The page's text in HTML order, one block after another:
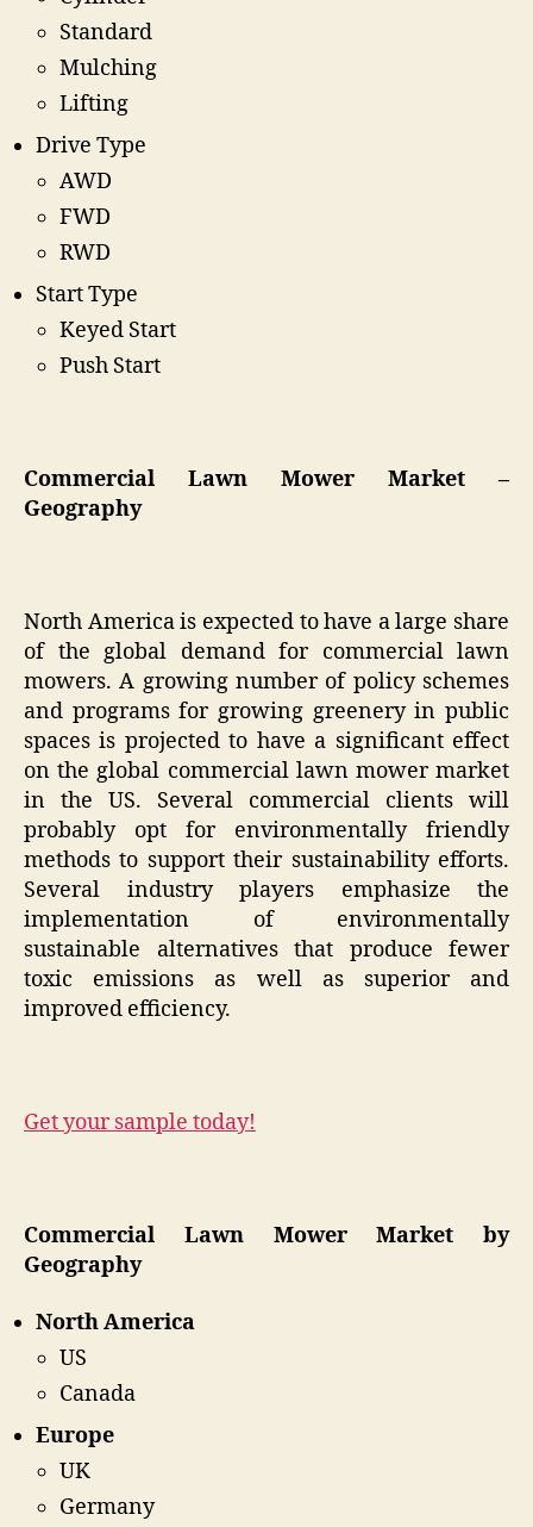
Standard
Mulching
Lifting
Drive Type
AWD
FWD
RWD
Start Type
Keyed Start
Push Start
Commercial Lawn Mower Market –
Geography
North America is expected to have a large share
of the global demand for commercial lawn
mowers. A growing number of policy schemes
and programs for growing greenery in public
spaces is projected to have a significant effect
on the global commercial lawn mower market
in the US. Several commercial clients will
probably opt for environmentally friendly
methods to support their sustainability efforts.
Several industry players emphasize the
implementation of environmentally
sustainable alternatives that produce fewer
toxic emissions as well as superior and
improved efficiency.
Get your sample today!
Commercial Lawn Mower Market by
Geography
North America
US
Canada
Europe
UK
Germany